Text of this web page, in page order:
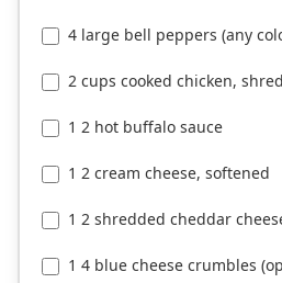
4 large bell peppers (any
2 cups cooked chicken,
1 2 hot buffalo sauce
1 2 cream cheese, softened
1 2 shredded cheddar
1 4 blue cheese crumbles